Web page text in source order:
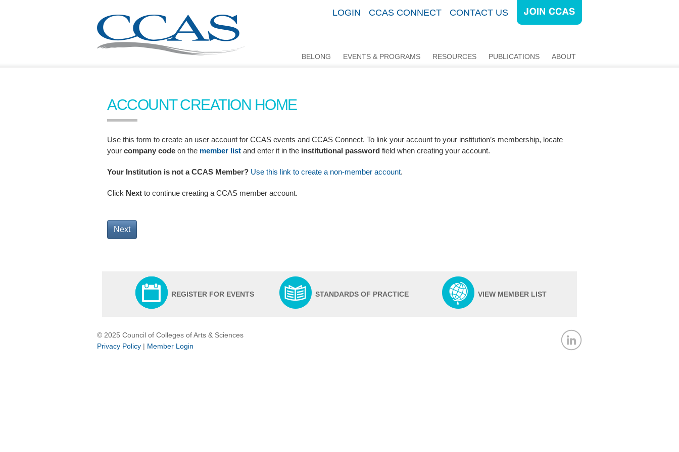
LOGIN CCAS CONNECT CONTACT US
BELONG EVENTS & PROGRAMS RESOURCES PUBLICATIONS ABOUT
ACCOUNT CREATION HOME
Use this form to create an user account for CCAS events and CCAS Connect. To link your account to your institution’s membership, locate
your company code on the member list and enter it in the institutional password field when creating your account.
Your Institution is not a CCAS Member? Use this link to create a non-member account.
Click Next to continue creating a CCAS member account.
Next
REGISTER FOR EVENTS STANDARDS OF PRACTICE VIEW MEMBER LIST
© 2025 Council of Colleges of Arts & Sciences
Privacy Policy | Member Login